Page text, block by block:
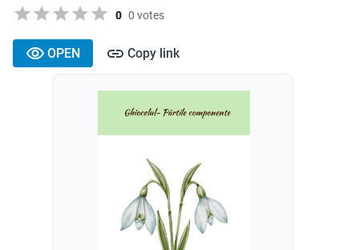
0 0 votes
OPEN Copy link